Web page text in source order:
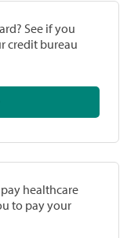
See if you
credit bureau
healthcare
to pay your